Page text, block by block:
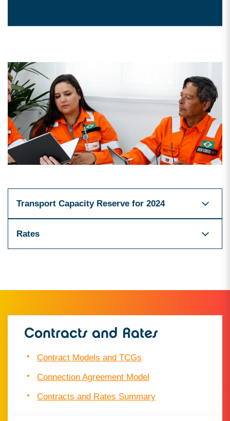
Transport Capacity Reserve for 2024
Rates
Contracts and Rates
Contract Models and TCGs
Connection Agreement Model
Contracts and Rates Summary